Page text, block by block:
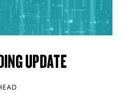
UPDATE